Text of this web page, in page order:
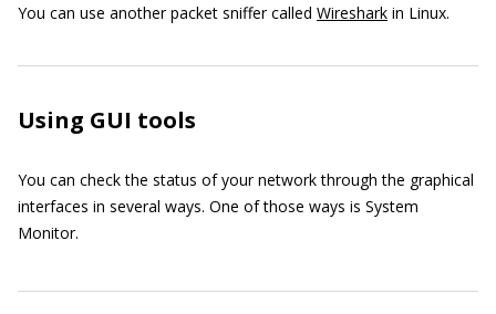
You can use another packet sniffer called Wireshark in Linux.
Using GUI tools
You can check the status of your network through the graphical
interfaces in several ways. One of those ways is System
Monitor.